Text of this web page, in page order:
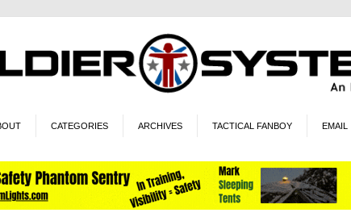
CATEGORIES ARCHIVES TACTICAL FANBOY EMAIL